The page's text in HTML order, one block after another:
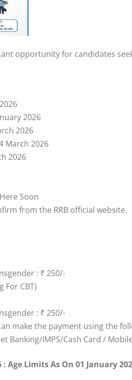
opportunity for candidates
2026
2026
March 2026
2026
Soon
from the RRB official website.
: ₹ 250/-
For CBT)
: ₹ 250/-
make the payment using the
Banking/IMPS/Cash Card /
Age Limits As On 01 January